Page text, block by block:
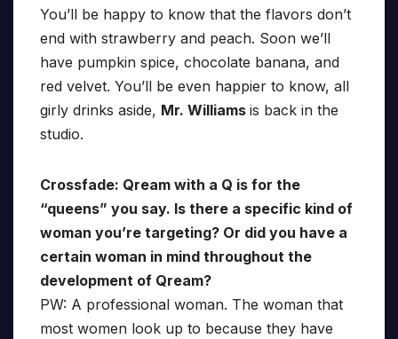
You’ll be happy to know that the flavors don’t
end with strawberry and peach. Soon we’ll
have pumpkin spice, chocolate banana, and
red velvet. You’ll be even happier to know, all
girly drinks aside, Mr. Williams is back in the
studio.
Crossfade: Qream with a Q is for the
“queens” you say. Is there a specific kind of
woman you’re targeting? Or did you have a
certain woman in mind throughout the
development of Qream?
PW: A professional woman. The woman that
most women look up to because they have